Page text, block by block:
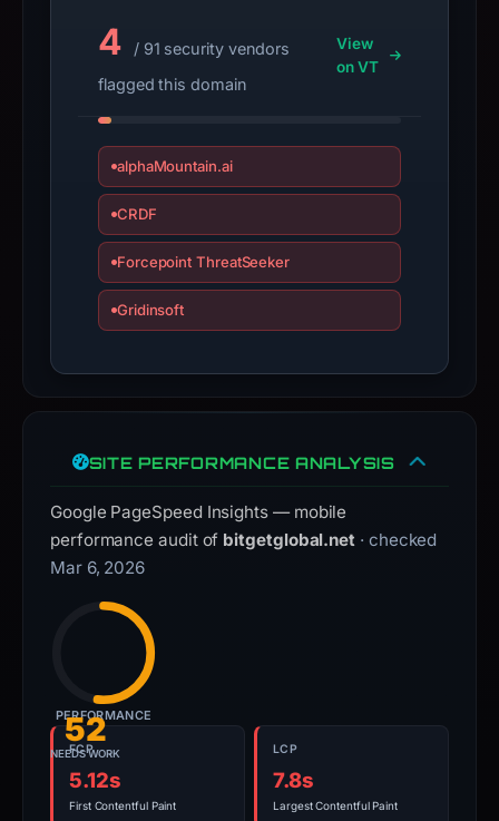
4
/ 91 security vendors
flagged this domain
View
on VT
alphaMountain.ai
CRDF
Forcepoint ThreatSeeker
Gridinsoft
SITE PERFORMANCE ANALYSIS
Google PageSpeed Insights — mobile
performance audit of bitgetglobal.net · checked
Mar 6, 2026
52
NEEDS WORK
PERFORMANCE
FCP
5.12s
First Contentful Paint
LCP
7.8s
Largest Contentful Paint